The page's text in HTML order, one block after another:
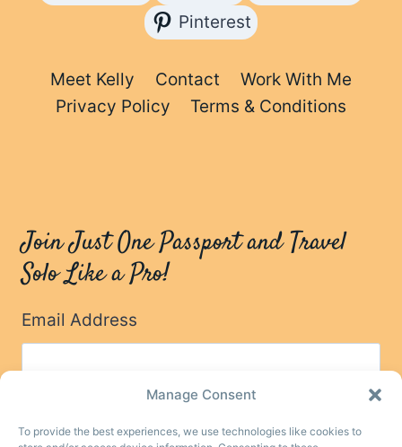
Manage Consent
To provide the best experiences, we use technologies like cookies to
Pinterest
Meet Kelly Contact
Work With Me
Privacy Policy
Terms & Conditions
Join Just One Passport and Travel
Solo Like a Pro!
Email Address